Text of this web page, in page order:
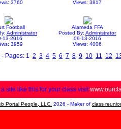
3760
Views: 3817
Football
Administrator
13-2016
3959
Alameda FFA
Posted By: Administrator
09-13-2016
Views: 4006
- Pages: 1 2 3 4 5 6 7 8 9 10 11 12
site like this for your class visit
Portal People, LLC. 2026 - Maker of class